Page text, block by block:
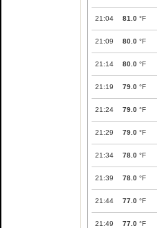
21:04 81.0 °F
21:09 80.0 °F
21:14 80.0 °F
21:19 79.0 °F
21:24 79.0 °F
21:29 79.0 °F
21:34 78.0 °F
21:39 78.0 °F
21:44 77.0 °F
21:49 77.0 °F